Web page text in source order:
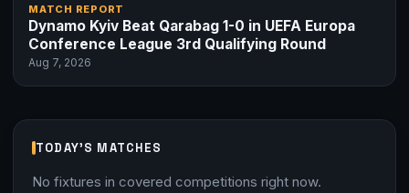
MATCH REPORT
Dynamo Kyiv Beat Qarabag 1-0 in UEFA Europa
Conference League 3rd Qualifying Round
Aug 7, 2026
TODAY'S MATCHES
No fixtures in covered competitions right now.